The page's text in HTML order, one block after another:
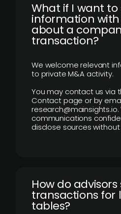
What if I want to
information with
about a
transaction?
We welcome relevant
to private M&A activity.
You may contact us via
Contact page or by
communications
disclose sources
How do
transactions for
tables?